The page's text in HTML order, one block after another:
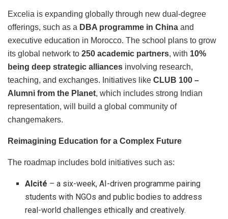
Excelia is expanding globally through new dual-degree
offerings, such as a DBA programme in China and
executive education in Morocco. The school plans to grow
its global network to 250 academic partners, with 10%
being deep strategic alliances involving research,
teaching, and exchanges. Initiatives like CLUB 100 –
Alumni from the Planet, which includes strong Indian
representation, will build a global community of
changemakers.
Reimagining Education for a Complex Future
The roadmap includes bold initiatives such as:
AIcité – a six-week, AI-driven programme pairing
students with NGOs and public bodies to address
real-world challenges ethically and creatively.